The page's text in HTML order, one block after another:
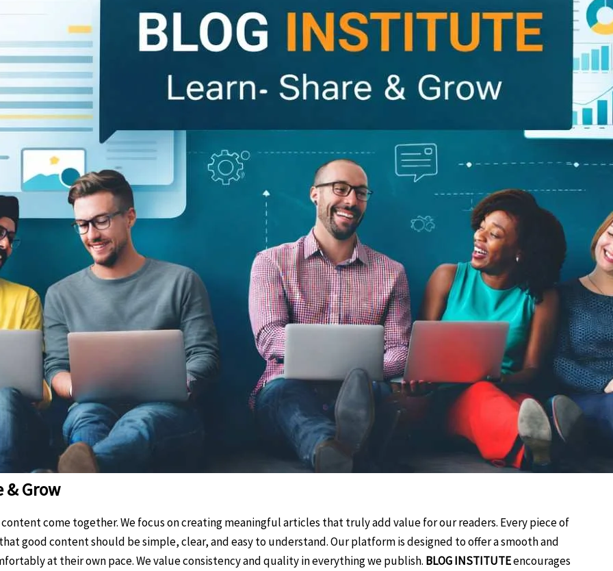
& Grow
come together. We focus on creating meaningful articles that truly add value for our readers. Every piece of
good content should be simple, clear, and easy to understand. Our platform is designed to offer a smooth and
at their own pace. We value consistency and quality in everything we publish. BLOG INSTITUTEencourages